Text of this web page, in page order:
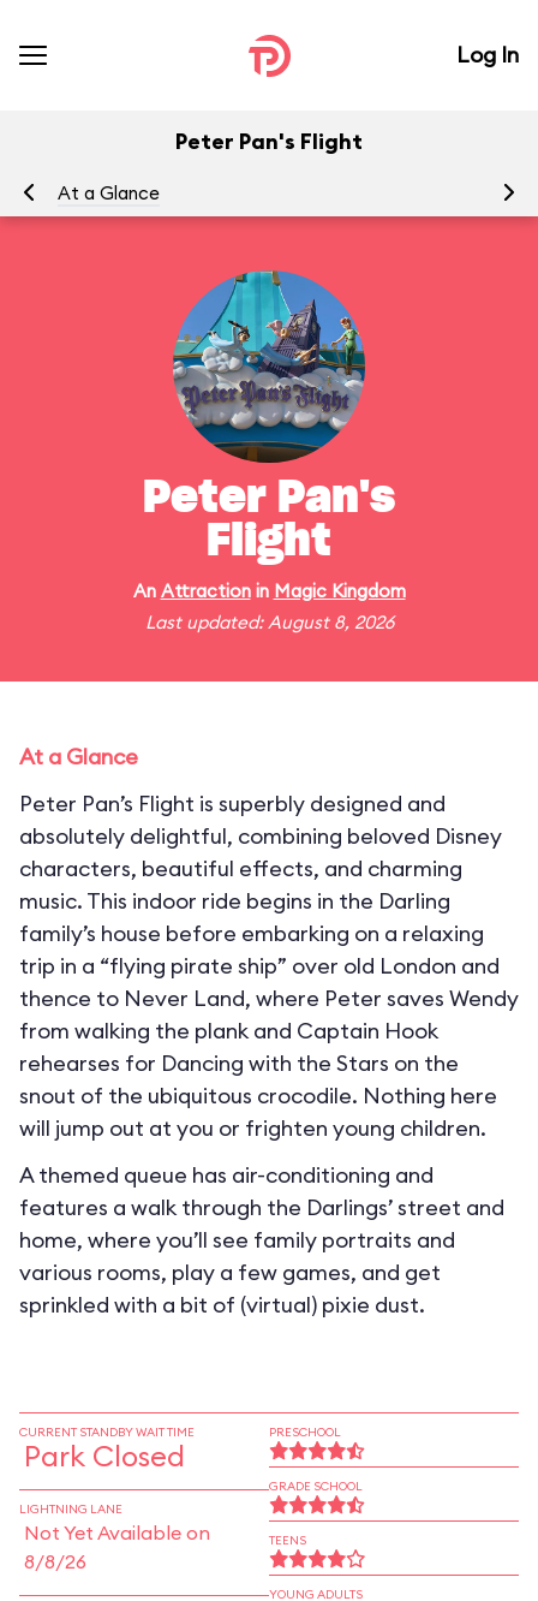
Log In
Peter Pan's Flight
At a Glance
Peter Pan's
Flight
An Attractionin Magic Kingdom
Last updated: August 8, 2026
At a Glance
Peter Pan’s Flight is superbly designed and
absolutely delightful, combining beloved Disney
characters, beautiful effects, and charming
music. This indoor ride begins in the Darling
family’s house before embarking on a relaxing
trip in a “flying pirate ship” over old London and
thence to Never Land, where Peter saves Wendy
from walking the plank and Captain Hook
rehearses for Dancing with the Stars on the
snout of the ubiquitous crocodile. Nothing here
will jump out at you or frighten young children.
A themed queue has air-conditioning and
features a walk through the Darlings’ street and
home, where you’ll see family portraits and
various rooms, play a few games, and get
sprinkled with a bit of (virtual) pixie dust.
CURRENT STANDBY WAIT TIME
Park Closed
LIGHTNING LANE
Not Yet Available on
8/8/26
PRESCHOOL
GRADE SCHOOL
TEENS
YOUNG ADULTS